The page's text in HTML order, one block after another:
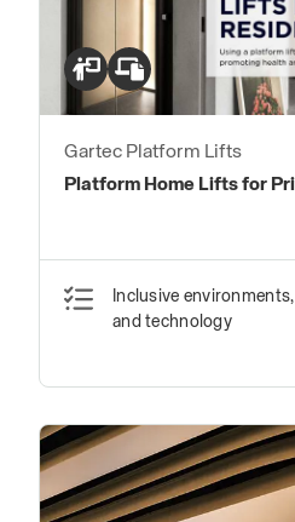
Gartec Platform Lifts
Platform Home Lifts for
Inclusive
and technology